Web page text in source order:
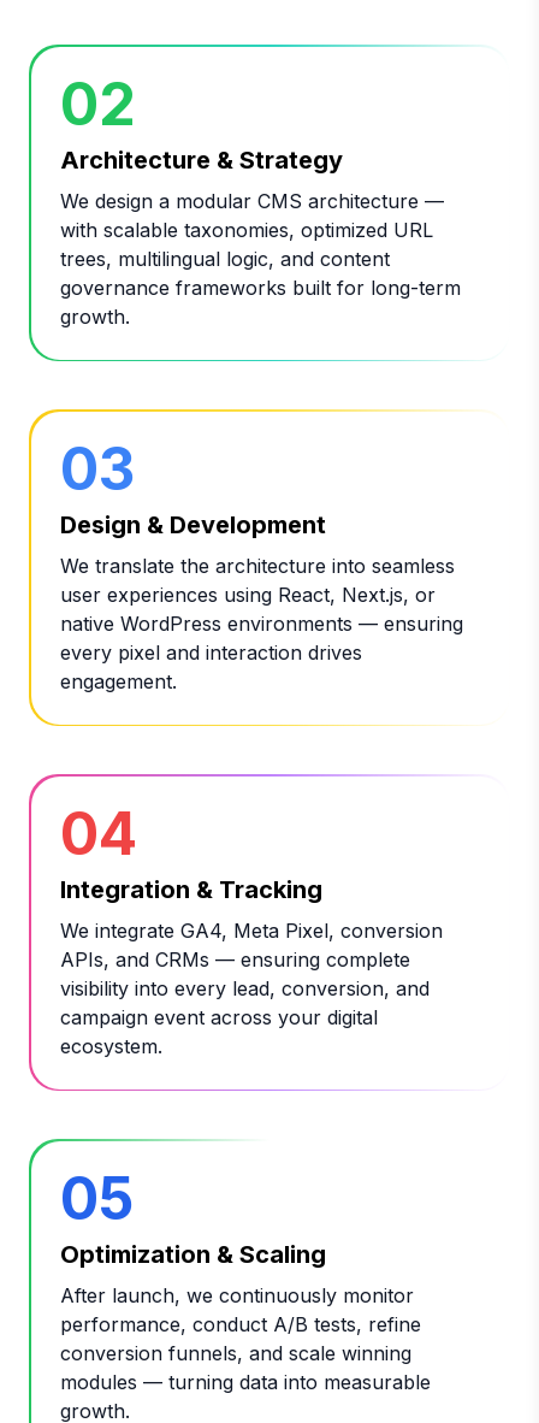
02
Architecture & Strategy
We design a modular CMS architecture —
with scalable taxonomies, optimized URL
trees, multilingual logic, and content
governance frameworks built for long-term
growth.
03
Design & Development
We translate the architecture into seamless
user experiences using React, Next.js, or
native WordPress environments — ensuring
every pixel and interaction drives
engagement.
04
Integration & Tracking
We integrate GA4, Meta Pixel, conversion
APIs, and CRMs — ensuring complete
visibility into every lead, conversion, and
campaign event across your digital
ecosystem.
05
Optimization & Scaling
After launch, we continuously monitor
performance, conduct A/B tests, refine
conversion funnels, and scale winning
modules — turning data into measurable
growth.